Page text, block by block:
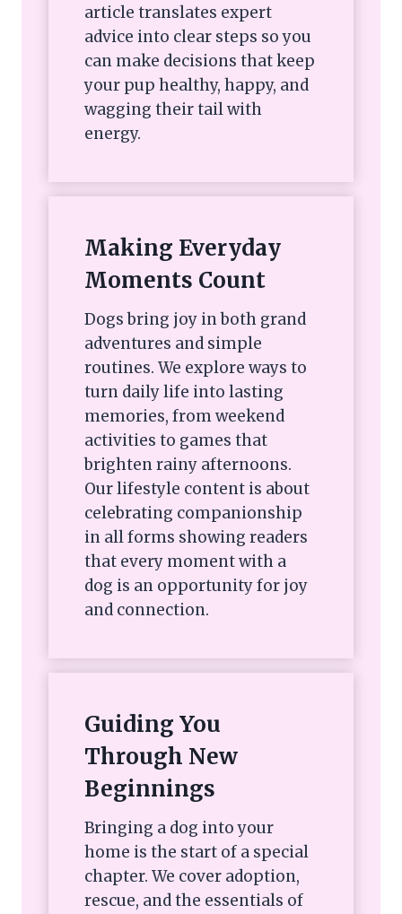
article translates expert
advice into clear steps so you
can make decisions that keep
your pup healthy, happy, and
wagging their tail with
energy.
Making Everyday
Moments Count
Dogs bring joy in both grand
adventures and simple
routines. We explore ways to
turn daily life into lasting
memories, from weekend
activities to games that
brighten rainy afternoons.
Our lifestyle content is about
celebrating companionship
in all forms showing readers
that every moment with a
dog is an opportunity for joy
and connection.
Guiding You
Through New
Beginnings
Bringing a dog into your
home is the start of a special
chapter. We cover adoption,
rescue, and the essentials of